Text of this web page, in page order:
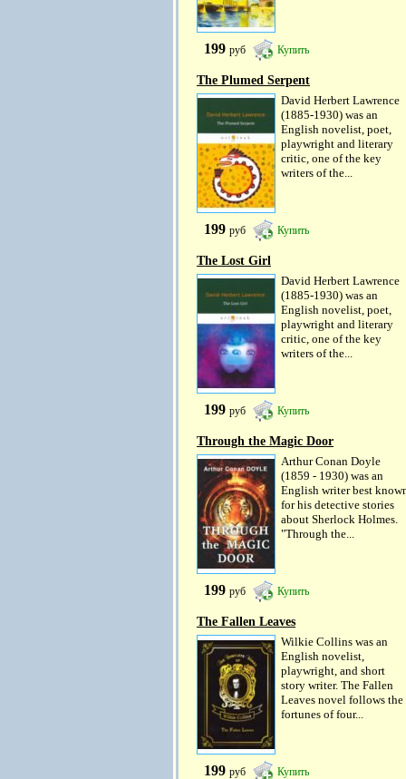
199 руб Купить
The Plumed Serpent
David Herbert Lawrence
(1885-1930) was an
English novelist, poet,
playwright and literary
critic, one of the key
writers of the...
199 руб Купить
The Lost Girl
David Herbert Lawrence
(1885-1930) was an
English novelist, poet,
playwright and literary
critic, one of the key
writers of the...
199 руб Купить
Through the Magic Door
Arthur Conan Doyle
(1859 - 1930) was an
English writer best
for his detective stories
about Sherlock Holmes.
"Through the...
199 руб Купить
The Fallen Leaves
Wilkie Collins was an
English novelist,
playwright, and short
story writer. The Fallen
Leaves novel follows the
fortunes of four...
199 руб Купить